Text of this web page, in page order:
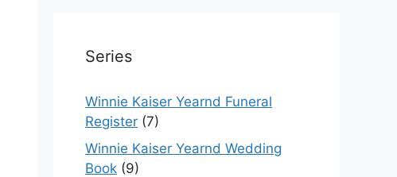
Series
Winnie Kaiser Yearnd Funeral
Register (7)
Winnie Kaiser Yearnd Wedding
Book (9)